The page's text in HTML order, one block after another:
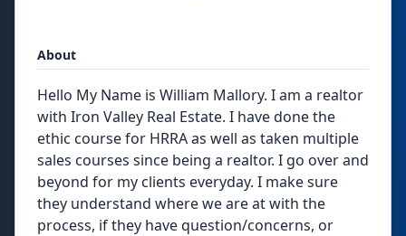
About
Hello My Name is William Mallory. I am a realtor
with Iron Valley Real Estate. I have done the
ethic course for HRRA as well as taken multiple
sales courses since being a realtor. I go over and
beyond for my clients everyday. I make sure
they understand where we are at with the
process, if they have question/concerns, or